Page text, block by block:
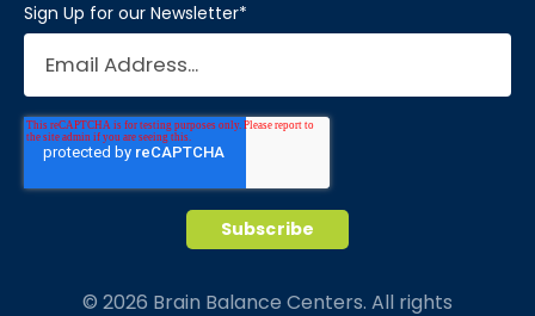
Sign Up for our Newsletter*
© 2026 Brain Balance Centers. All rights